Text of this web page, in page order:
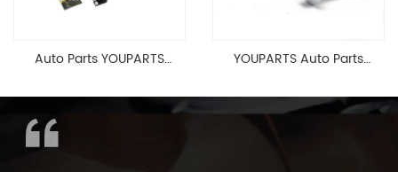
Auto Parts YOUPARTS
Cylinder Head Valve Cover
For BMW N54 ALL
YOUPARTS Auto Parts
F35 F18 F25 11137603833 1113
7603 833